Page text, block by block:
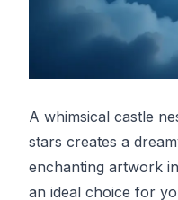
A whimsical castle
stars creates a
enchanting artwork
an ideal choice for